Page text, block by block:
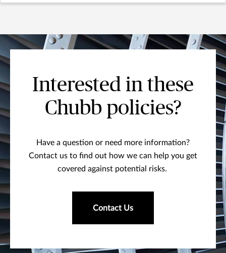
Interested in these
Chubb policies?
Have a question or need more information?
Contact us to find out how we can help you get
covered against potential risks.
Contact Us